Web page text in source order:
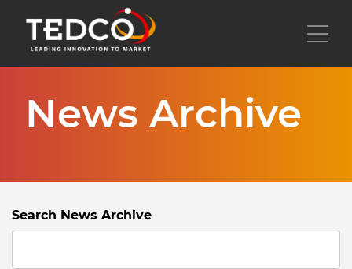
main
content
News Archive
Search News Archive